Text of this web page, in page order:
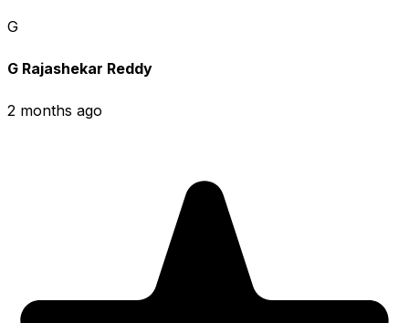
G
G Rajashekar Reddy
2 months ago